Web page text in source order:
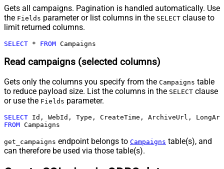
Gets all campaigns. Pagination is handled automatically. Use
the Fields parameter or list columns in the SELECT clause to
limit returned columns.
SELECT * FROM Campaigns
Read campaigns (selected columns)
Gets only the columns you specify from the Campaigns table
to reduce payload size. List the columns in the SELECT clause
or use the Fields parameter.
SELECT
FROM Campaigns
get_campaigns endpoint belongs to Campaigns table(s), and
can therefore be used via those table(s).